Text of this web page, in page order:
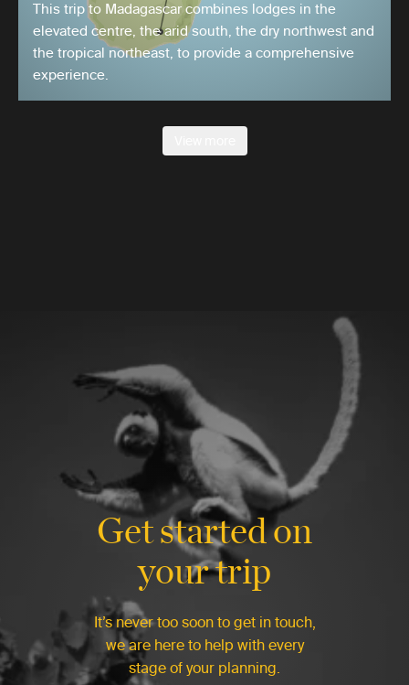
This trip to Madagascar combines lodges in the
elevated centre, the arid south, the dry northwest and
the tropical northeast, to provide a comprehensive
experience.
Get started on
your trip
It’s never too soon to get in touch,
we are here to help with every
stage of your planning.